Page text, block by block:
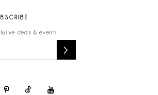
deals & events